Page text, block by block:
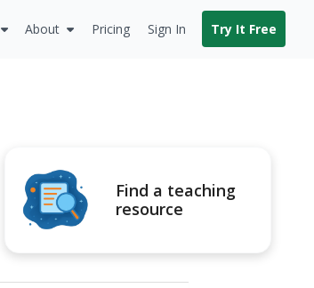
About Pricing Sign In Try It Free
Find a teaching
resource